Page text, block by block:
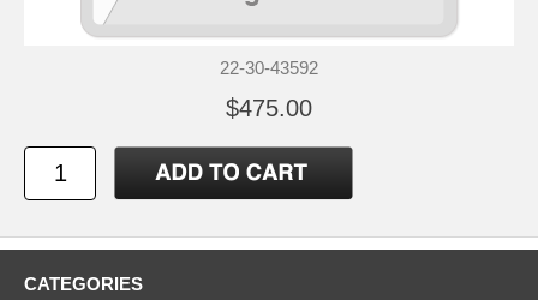
22-30-43592
$475.00
CATEGORIES